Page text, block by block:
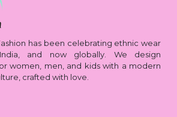
has been celebrating ethnic wear
India, and now globally. We design
women, men, and kids with a modern
crafted with love.